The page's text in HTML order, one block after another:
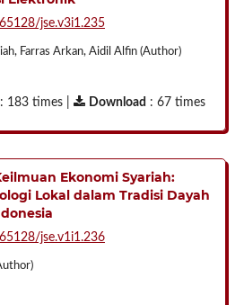
jse.v3i1.235
Farras Arkan, Aidil Alfin (Author)
: 183 times | Download : 67 times
Ekonomi Syariah:
Lokal dalam Tradisi Dayah
jse.v1i1.236